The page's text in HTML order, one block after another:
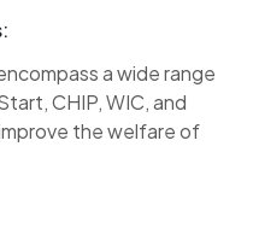
a wide range
CHIP, WIC, and
the welfare of